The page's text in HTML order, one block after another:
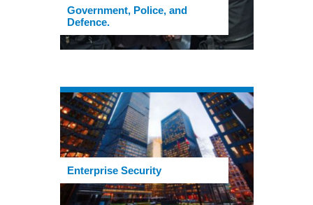
Government, Police, and
Defence.
Enterprise Security